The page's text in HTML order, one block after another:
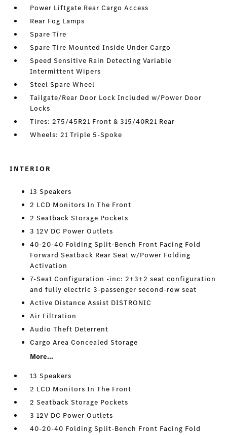
Power Liftgate Rear Cargo Access
Rear Fog Lamps
Spare Tire
Spare Tire Mounted Inside Under Cargo
Speed Sensitive Rain Detecting Variable
Intermittent Wipers
Steel Spare Wheel
Tailgate/Rear Door Lock Included w/Power Door
Locks
Tires: 275/45R21 Front & 315/40R21 Rear
Wheels: 21 Triple 5-Spoke
INTERIOR
13 Speakers
2 LCD Monitors In The Front
2 Seatback Storage Pockets
3 12V DC Power Outlets
40-20-40 Folding Split-Bench Front Facing Fold
Forward Seatback Rear Seat w/Power Folding
Activation
7-Seat Configuration -inc: 2+3+2 seat configuration
and fully electric 3-passenger second-row seat
Active Distance Assist DISTRONIC
Air Filtration
Audio Theft Deterrent
Cargo Area Concealed Storage
More...
13 Speakers
2 LCD Monitors In The Front
2 Seatback Storage Pockets
3 12V DC Power Outlets
40-20-40 Folding Split-Bench Front Facing Fold